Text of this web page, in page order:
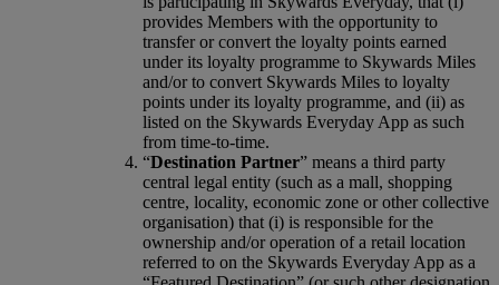
provides Members with the opportunity to
transfer or convert the loyalty points earned
under its loyalty programme to Skywards Miles
and/or to convert Skywards Miles to loyalty
points under its loyalty programme, and (ii) as
listed on the Skywards Everyday App as such
from time-to-time.
“Destination Partner” means a third party
central legal entity (such as a mall, shopping
centre, locality, economic zone or other collective
organisation) that (i) is responsible for the
ownership and/or operation of a retail location
referred to on the Skywards Everyday App as a